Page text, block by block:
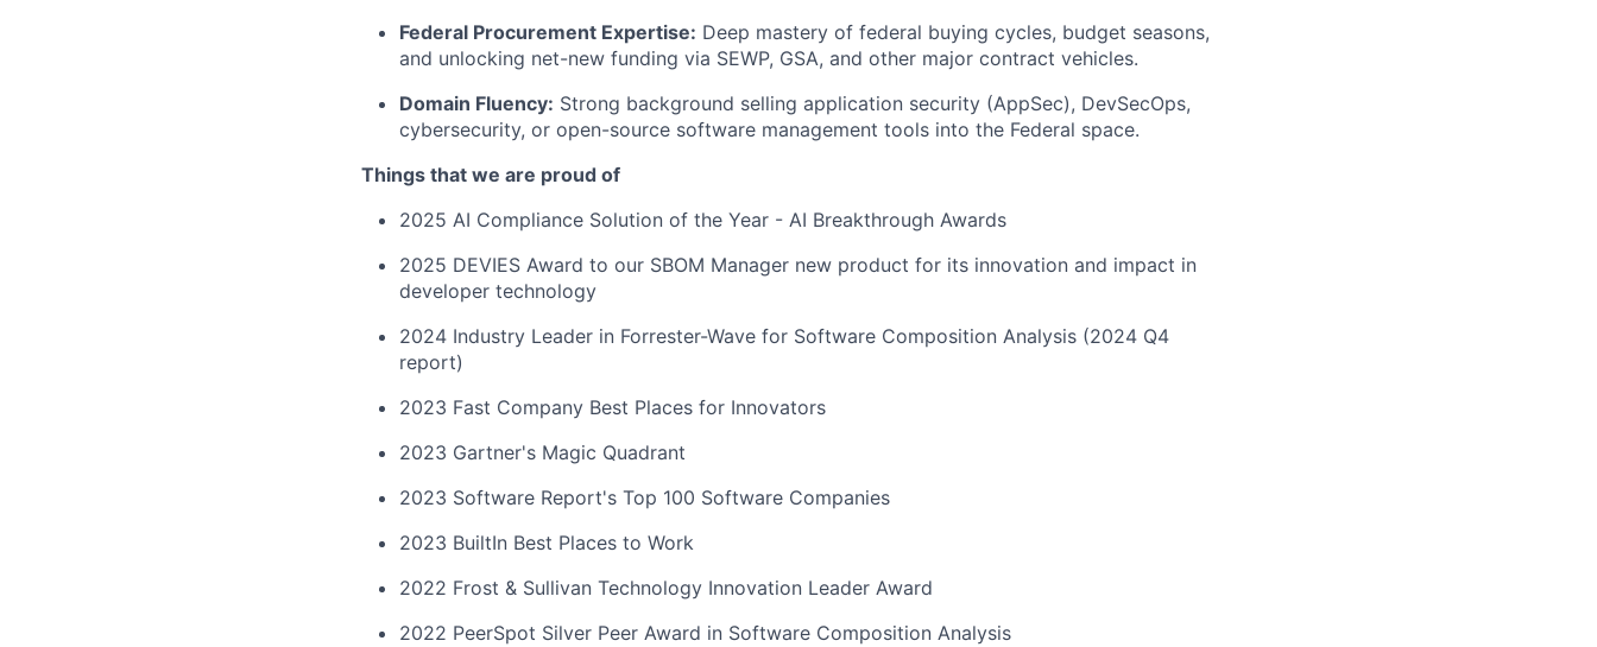
Federal Procurement Expertise: Deep mastery of federal buying cycles, budget seasons,
and unlocking net-new funding via SEWP, GSA, and other major contract vehicles.
Domain Fluency: Strong background selling application security (AppSec), DevSecOps,
cybersecurity, or open-source software management tools into the Federal space.
Things that we are proud of
2025 AI Compliance Solution of the Year - AI Breakthrough Awards
2025 DEVIES Award to our SBOM Manager new product for its innovation and impact in
developer technology
2024 Industry Leader in Forrester-Wave for Software Composition Analysis (2024 Q4
report)
2023 Fast Company Best Places for Innovators
2023 Gartner's Magic Quadrant
2023 Software Report's Top 100 Software Companies
2023 BuiltIn Best Places to Work
2022 Frost & Sullivan Technology Innovation Leader Award
2022 PeerSpot Silver Peer Award in Software Composition Analysis